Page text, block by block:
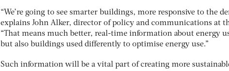
“We’re going to see smarter buildings, more responsive to the
explains John Alker, director of policy and communications at
“That means much better, real-time information about energy
but also buildings used differently to optimise energy use.”
Such information will be a vital part of creating more